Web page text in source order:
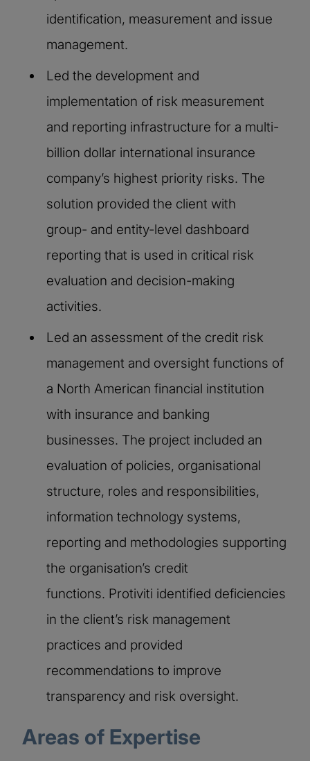
identification, measurement and issue
management.​
Led the development and
implementation of risk measurement
and reporting infrastructure for a multi-
billion dollar international insurance
company’s highest priority risks. The
solution provided the client with
group- and entity-level dashboard
reporting that is used in critical risk
evaluation and decision-making
activities.​
Led an assessment of the credit risk
management and oversight functions of
a North American financial institution
with insurance and banking
businesses. The project included an
evaluation of policies, organisational
structure, roles and responsibilities,
information technology systems,
reporting and methodologies supporting
the organisation’s credit
functions. Protiviti identified deficiencies
in the client’s risk management
practices and provided
recommendations to improve
transparency and risk oversight.
Areas of Expertise